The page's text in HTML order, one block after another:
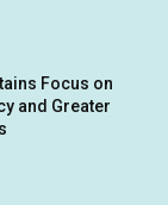
Focus on
and Greater